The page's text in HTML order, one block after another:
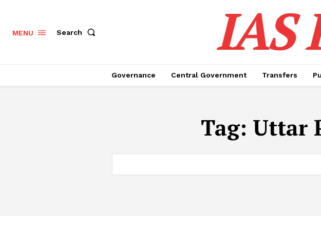
MENU Search IAS
Governance Central Government Transfers
Tag: Uttar